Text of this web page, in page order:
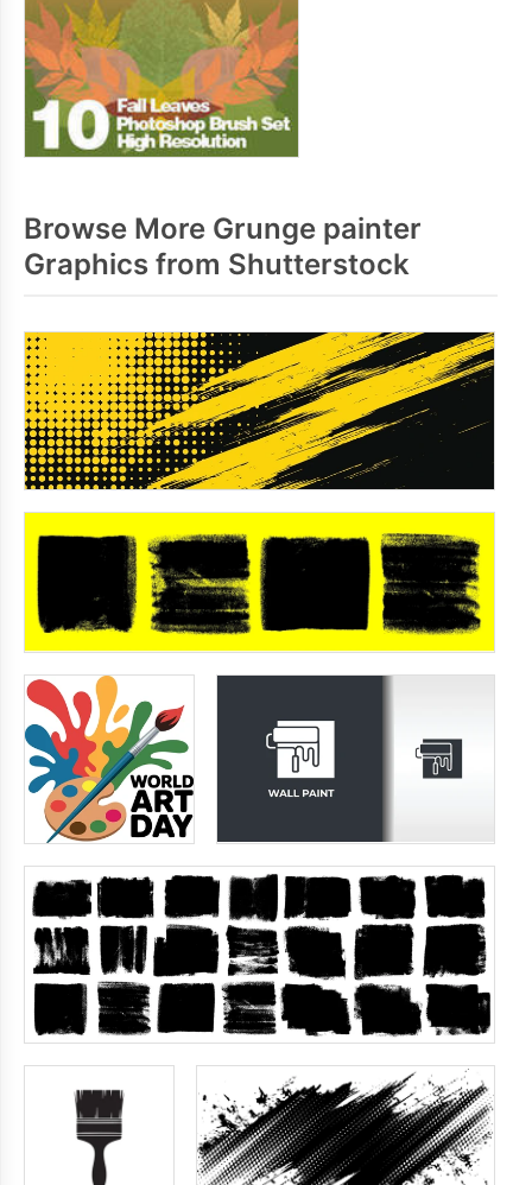
Browse More Grunge painter
Graphics from Shutterstock